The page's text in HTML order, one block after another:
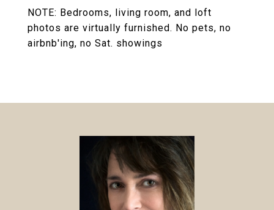
NOTE: Bedrooms, living room, and loft
photos are virtually furnished. No pets, no
airbnb'ing, no Sat. showings